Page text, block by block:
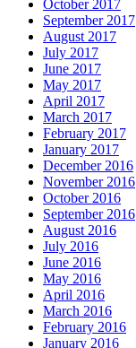
October 2017
September 2017
August 2017
July 2017
June 2017
May 2017
April 2017
March 2017
February 2017
January 2017
December 2016
November 2016
October 2016
September 2016
August 2016
July 2016
June 2016
May 2016
April 2016
March 2016
February 2016
January 2016